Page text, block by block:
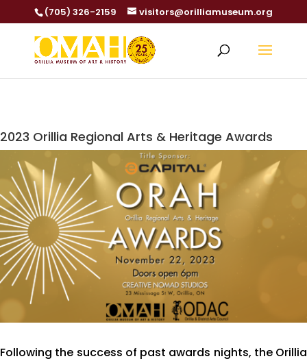
(705) 326-2159 visitors@orilliamuseum.org
2023 Orillia Regional Arts & Heritage Awards
Following the success of past awards nights, the Orillia